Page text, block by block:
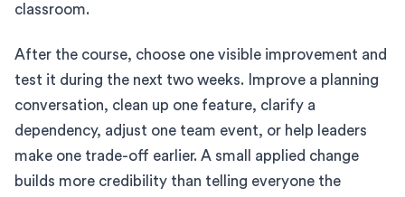
classroom.
After the course, choose one visible improvement and
test it during the next two weeks. Improve a planning
conversation, clean up one feature, clarify a
dependency, adjust one team event, or help leaders
make one trade-off earlier. A small applied change
builds more credibility than telling everyone the